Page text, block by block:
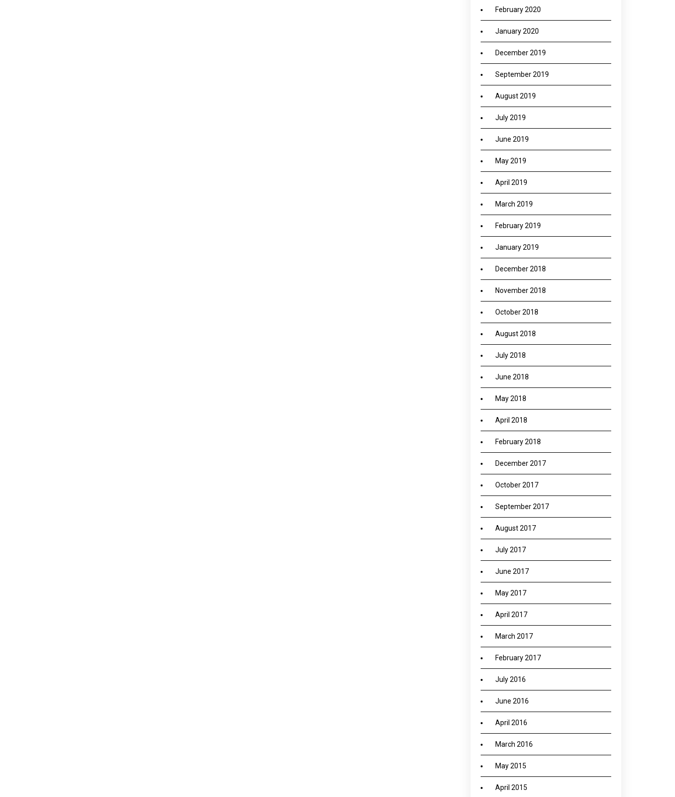
February 2020
January 2020
December 2019
September 2019
August 2019
July 2019
June 2019
May 2019
April 2019
March 2019
February 2019
January 2019
December 2018
November 2018
October 2018
August 2018
July 2018
June 2018
May 2018
April 2018
February 2018
December 2017
October 2017
September 2017
August 2017
July 2017
June 2017
May 2017
April 2017
March 2017
February 2017
July 2016
June 2016
April 2016
March 2016
May 2015
April 2015